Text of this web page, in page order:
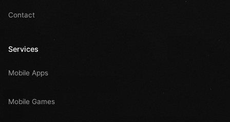
Contact
Services
Mobile Apps
Mobile Games